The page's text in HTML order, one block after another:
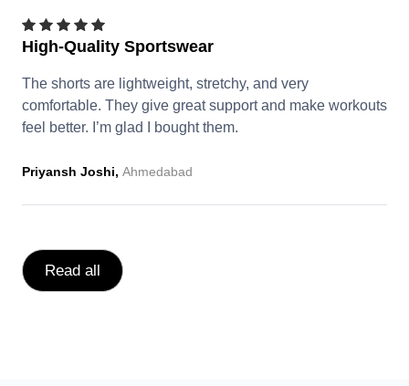
High-Quality Sportswear
The shorts are lightweight, stretchy, and very
comfortable. They give great support and make workouts
feel better. I’m glad I bought them.
Priyansh Joshi, Ahmedabad
Read all